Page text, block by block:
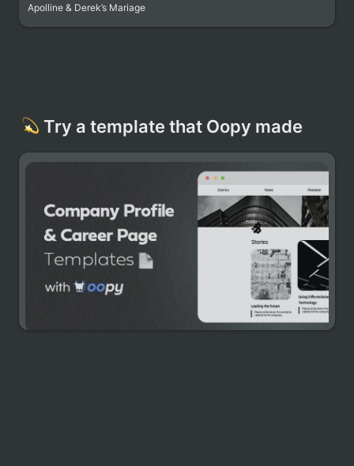
Apolline & Derek’s Mariage
Try a template that Oopy made